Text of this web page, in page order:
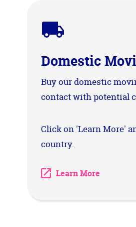
Domestic
Buy our domestic
contact with potential
Click on 'Learn More'
country.
Learn More